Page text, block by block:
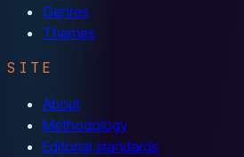
Genres
Themes
SITE
About
Methodology
Editorial standards